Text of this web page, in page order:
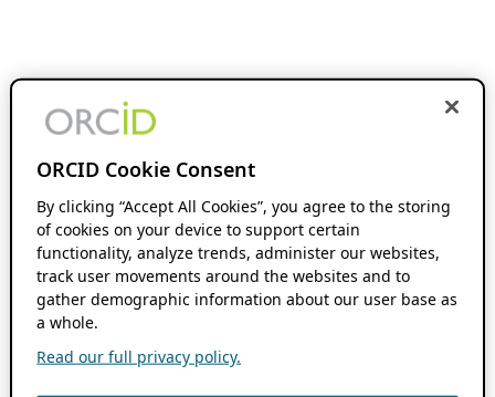
ORCID Cookie Consent
By clicking “Accept All Cookies”, you agree to the storing
of cookies on your device to support certain
functionality, analyze trends, administer our websites,
track user movements around the websites and to
gather demographic information about our user base as
a whole.
Read our full privacy policy.